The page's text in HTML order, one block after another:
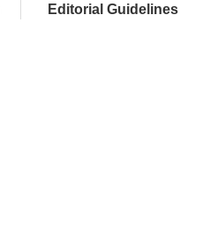
Editorial Guidelines